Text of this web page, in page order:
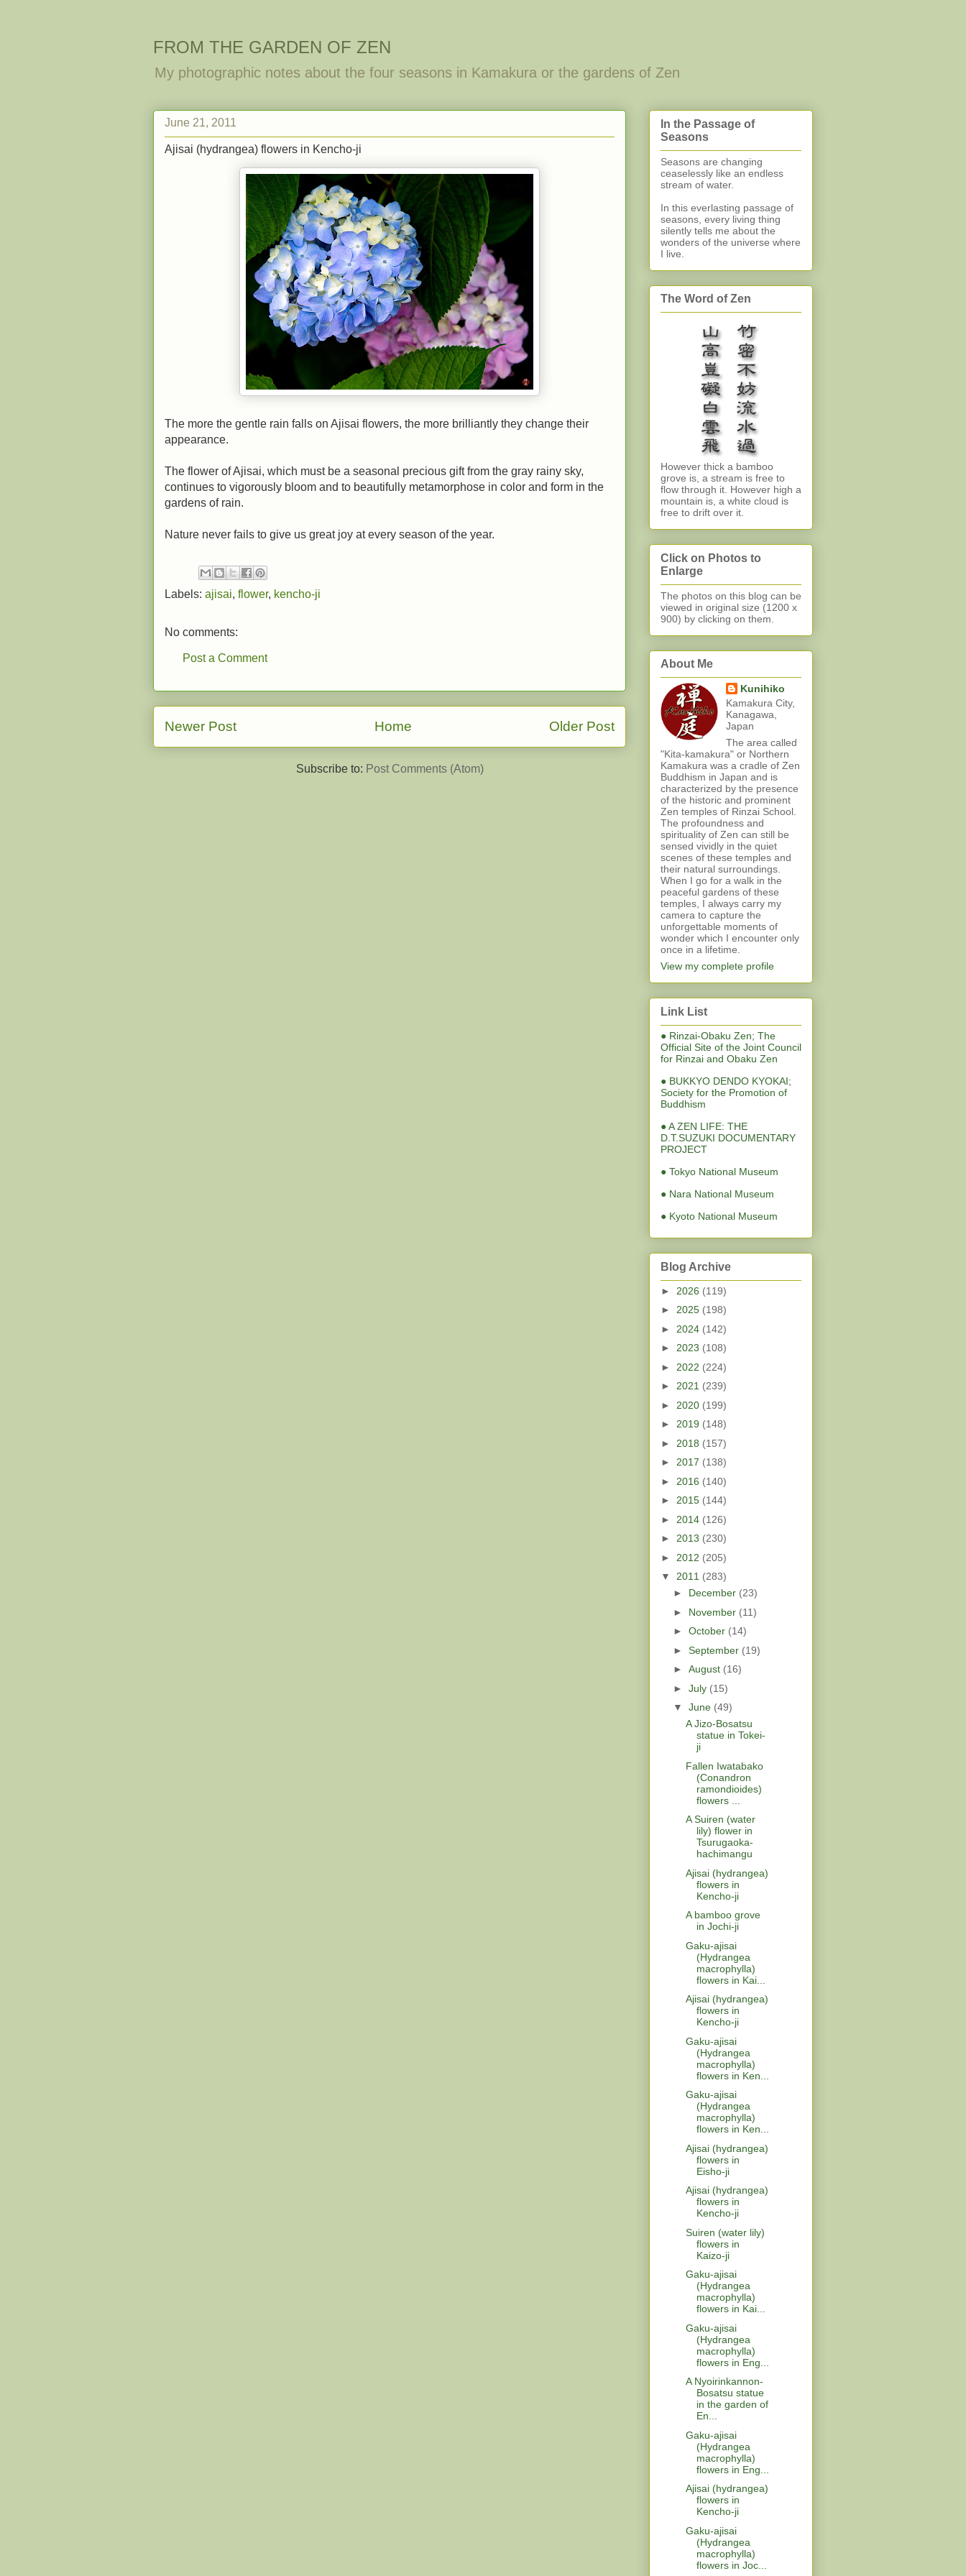
FROM THE GARDEN OF ZEN
My photographic notes about the four seasons in Kamakura or the gardens of Zen
June 21, 2011
Ajisai (hydrangea) flowers in Kencho-ji
The more the gentle rain falls on Ajisai flowers, the more brilliantly they change their
appearance.
The flower of Ajisai, which must be a seasonal precious gift from the gray rainy sky,
continues to vigorously bloom and to beautifully metamorphose in color and form in the
gardens of rain.
Nature never fails to give us great joy at every season of the year.
Labels: ajisai, flower, kencho-ji
No comments:
Post a Comment
Newer Post Older Post
Home
Subscribe to: Post Comments (Atom)
In the Passage of
Seasons
Seasons are changing
ceaselessly like an endless
stream of water.
In this everlasting passage of
seasons, every living thing
silently tells me about the
wonders of the universe where
I live.
The Word of Zen
However thick a bamboo
grove is, a stream is free to
flow through it. However high a
mountain is, a white cloud is
free to drift over it.
Click on Photos to
Enlarge
The photos on this blog can be
viewed in original size (1200 x
900) by clicking on them.
About Me
Kunihiko
Kamakura City,
Kanagawa,
Japan
The area called
"Kita-kamakura" or Northern
Kamakura was a cradle of Zen
Buddhism in Japan and is
characterized by the presence
of the historic and prominent
Zen temples of Rinzai School.
The profoundness and
spirituality of Zen can still be
sensed vividly in the quiet
scenes of these temples and
their natural surroundings.
When I go for a walk in the
peaceful gardens of these
temples, I always carry my
camera to capture the
unforgettable moments of
wonder which I encounter only
once in a lifetime.
View my complete profile
Link List
● Rinzai-Obaku Zen; The
Official Site of the Joint Council
for Rinzai and Obaku Zen
● BUKKYO DENDO KYOKAI;
Society for the Promotion of
Buddhism
● A ZEN LIFE: THE
D.T.SUZUKI DOCUMENTARY
PROJECT
● Tokyo National Museum
● Nara National Museum
● Kyoto National Museum
Blog Archive
► 2026 (119)
► 2025 (198)
► 2024 (142)
► 2023 (108)
► 2022 (224)
► 2021 (239)
► 2020 (199)
► 2019 (148)
► 2018 (157)
► 2017 (138)
► 2016 (140)
► 2015 (144)
► 2014 (126)
► 2013 (230)
► 2012 (205)
▼ 2011 (283)
► December (23)
► November (11)
► October (14)
► September (19)
► August (16)
► July (15)
▼ June (49)
A Jizo-Bosatsu
statue in Tokei-
ji
Fallen Iwatabako
(Conandron
ramondioides)
flowers ...
A Suiren (water
lily) flower in
Tsurugaoka-
hachimangu
Ajisai (hydrangea)
flowers in
Kencho-ji
A bamboo grove
in Jochi-ji
Gaku-ajisai
(Hydrangea
macrophylla)
flowers in Kai...
Ajisai (hydrangea)
flowers in
Kencho-ji
Gaku-ajisai
(Hydrangea
macrophylla)
flowers in Ken...
Gaku-ajisai
(Hydrangea
macrophylla)
flowers in Ken...
Ajisai (hydrangea)
flowers in
Eisho-ji
Ajisai (hydrangea)
flowers in
Kencho-ji
Suiren (water lily)
flowers in
Kaizo-ji
Gaku-ajisai
(Hydrangea
macrophylla)
flowers in Kai...
Gaku-ajisai
(Hydrangea
macrophylla)
flowers in Eng...
A Nyoirinkannon-
Bosatsu statue
in the garden of
En...
Gaku-ajisai
(Hydrangea
macrophylla)
flowers in Eng...
Ajisai (hydrangea)
flowers in
Kencho-ji
Gaku-ajisai
(Hydrangea
macrophylla)
flowers in Joc...